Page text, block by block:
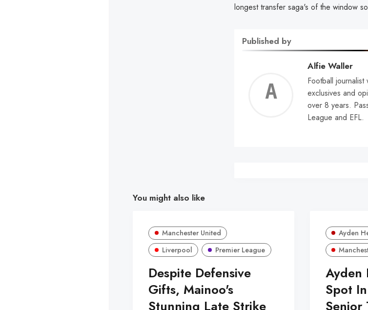
longest transfer saga's of the window
Published by
Alfie Waller
Football
exclusives and
over 8 years.
League and EFL.
You might also like
Manchester United
Liverpool
Premier League
Despite Defensive
Gifts, Mainoo's
Ayden
Ayden
Spot